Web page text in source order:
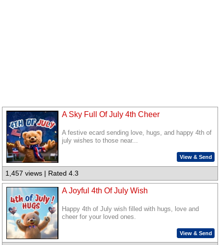
A Sky Full Of July 4th Cheer
A festive ecard sending love, hugs, and happy 4th of
july wishes to those near...
View & Send
1,457 views | Rated 4.3
A Joyful 4th Of July Wish
Happy 4th of July wish filled with hugs, love and
cheer for your loved ones.
View & Send